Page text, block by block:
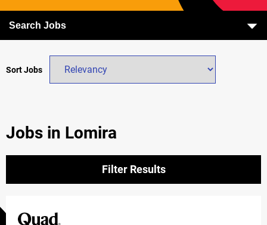
Search Jobs
Sort Jobs
Jobs in Lomira
Filter Results